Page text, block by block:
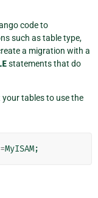
code to
such as table type,
a migration with a
statements that do
your tables to use the
=MyISAM;